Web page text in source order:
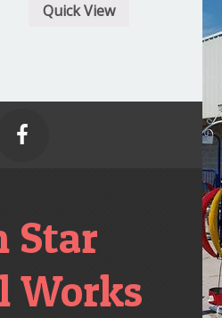
Quick View

Star
Works